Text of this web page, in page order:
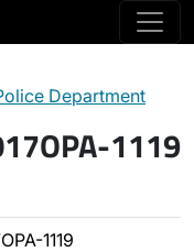
Department
1119
1119